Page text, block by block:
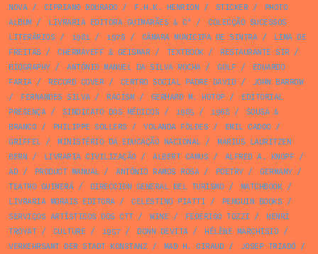
NOVA/ CIPRIANO DOURADO/ F.H.K. HENRION / STICKER/
PHOTO
ALBUM/ LIVRARIA EDITORA GUIMARÃES & Cª /
COLECÇÃO SUCESSOS
LITERÁRIOS / 1981 / 1978 / CÂMARA MUNICIPA DE SINTRA/
LIMA DE
FREITAS / CHERMAYEFF & GEISMAR/ TEXTBOOK/ RESTAURANTE SIR/
BIOGRAPHY/ ANTÓNIO MANUEL DA SILVA ROCHA/ GOLF /
EDUARDO
FARIA/ RECORD COVER/ CENTRO SOCIAL PADRE DAVID/
JOHN BARROW
/
FERNANDES SILVA/ RACISM/ GERHARD M. HOTOP/
EDITORIAL
PRESENÇA/ SINDICATO DOS MÉDICOS / 1985 / 1968 /
SOUSA &
BRANCO/ PHILIPPE SOLLERS / YOLANDA FÖLDES / EMIL CADOO/
GRIFFEL/ MINISTÉRIO DA EDUCAÇÃO NACIONAL/
MARIUS LAURITZEN
BERN / LIVRARIA CIVILIZAÇÃO/ ALBERT CAMUS / ALFRED A. KNOPF /
AD/ PRODUCT MANUAL/ ANTÓNIO RAMOS ROSA/ POETRY/ GERMANY/
TEATRO GUIMERÁ/ DIRECCION GENERAL DEL TURISMO/ MATCHBOOK/
LIVRARIA MORAIS EDITORA/ CELESTINO PIATTI / PENGUIN BOOKS /
SERVIÇOS ARTÍSTICOS DOS CTT/ WINE / FEDERIGO TOZZI /
HENRI
TROYAT/ CULTURE / 1957/ DONN DEVITA/ HÉLÈNE MARCHISIO/
VERKEHRSAMT DER STADT KONSTANZ / MAD H. GIRAUD/ JOSEP TRIADÓ/